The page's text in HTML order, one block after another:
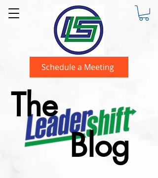
Schedule a Meeting
The
Blog